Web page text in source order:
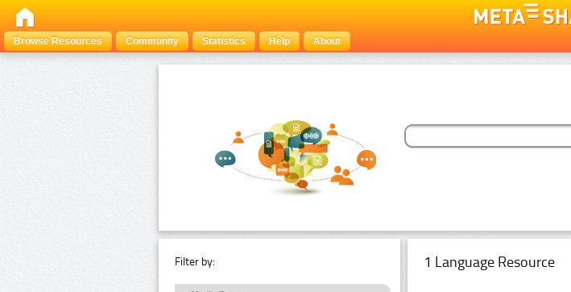
Browse Resources
Community Statistics Help About
Filter by: 1 Language Resource